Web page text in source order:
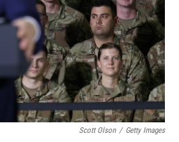
Scott Olson / Getty Images